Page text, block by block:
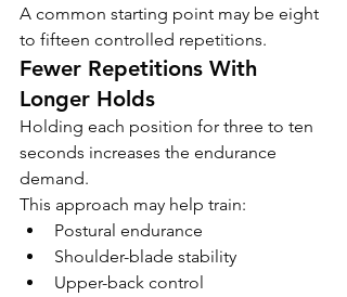
A common starting point may be eight
to fifteen controlled repetitions.
Fewer Repetitions With
Longer Holds
Holding each position for three to ten
seconds increases the endurance
demand.
This approach may help train:
Postural endurance
Shoulder-blade stability
Upper-back control